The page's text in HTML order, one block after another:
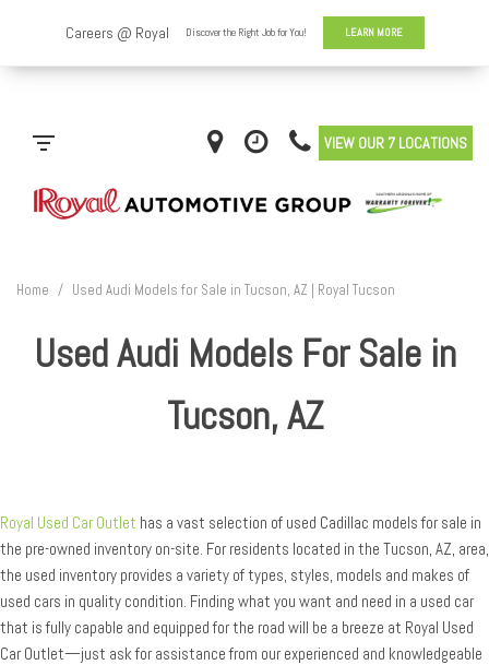
VIEW OUR 7 LOCATIONS
Home / Used Audi Models for Sale in Tucson, AZ | Royal Tucson
Used Audi Models For Sale in
Tucson, AZ
Royal Used Car Outlet has a vast selection of used Cadillac models for sale in
the pre-owned inventory on-site. For residents located in the Tucson, AZ, area,
the used inventory provides a variety of types, styles, models and makes of
used cars in quality condition. Finding what you want and need in a used car
that is fully capable and equipped for the road will be a breeze at Royal Used
Car Outlet—just ask for assistance from our experienced and knowledgeable